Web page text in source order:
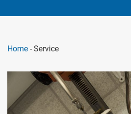
Home - Service